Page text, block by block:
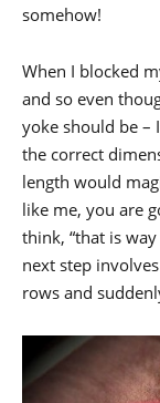
somehow!
When I blocked
and so even
yoke should be –
the correct
length would
like me, you are
think, “that is
next step
rows and